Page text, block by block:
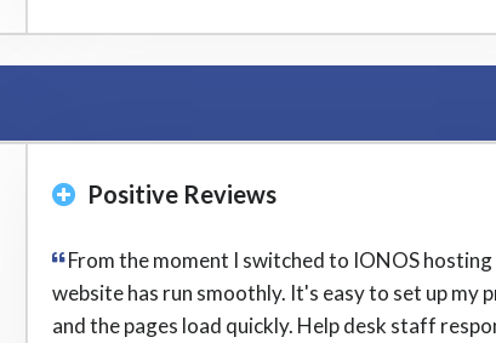
Positive Reviews
From the moment I switched to IONOS hosting
website has run smoothly. It's easy to set up my
and the pages load quickly. Help desk staff